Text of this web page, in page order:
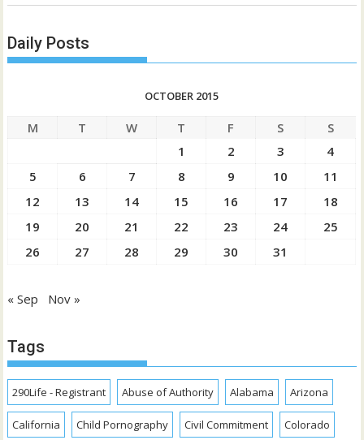
Daily Posts
OCTOBER 2015
M T W T F S
S
1
2 3
4
5
6 7 8 9 10
11
12
13 14 15 16 17
18
19
20 21 22 23 24
25
26
27 28 29 30 31
« Sep Nov »
Tags
290Life - Registrant Abuse of Authority Alabama Arizona
California Child Pornography Civil Commitment Colorado